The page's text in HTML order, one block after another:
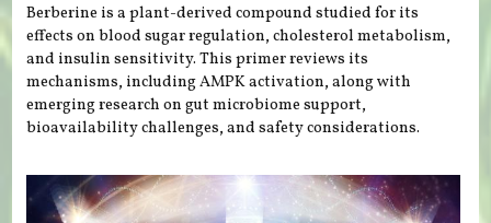
Berberine is a plant-derived compound studied for its
effects on blood sugar regulation, cholesterol metabolism,
and insulin sensitivity. This primer reviews its
mechanisms, including AMPK activation, along with
emerging research on gut microbiome support,
bioavailability challenges, and safety considerations.